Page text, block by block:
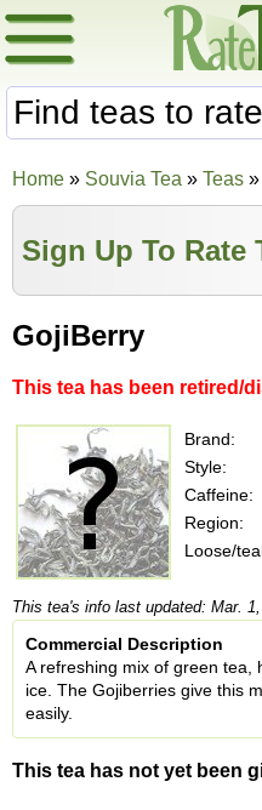
Home » Souvia Tea » Teas »
Sign Up To Rate
GojiBerry
This tea has been retired/
Brand:
Style:
Caffeine:
Region:
Loose/
This tea's info last updated: Mar.
Commercial Description
A refreshing mix of green tea,
ice. The Gojiberries give this
easily.
This tea has not yet been